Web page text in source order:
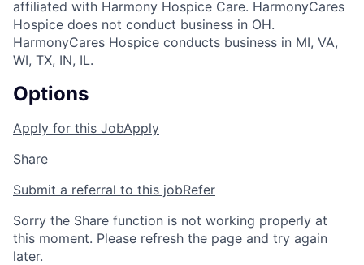
affiliated with Harmony Hospice Care. HarmonyCares
Hospice does not conduct business in OH.
HarmonyCares Hospice conducts business in MI, VA,
WI, TX, IN, IL.
Options
Apply for this JobApply
Share
Submit a referral to this jobRefer
Sorry the Share function is not working properly at
this moment. Please refresh the page and try again
later.